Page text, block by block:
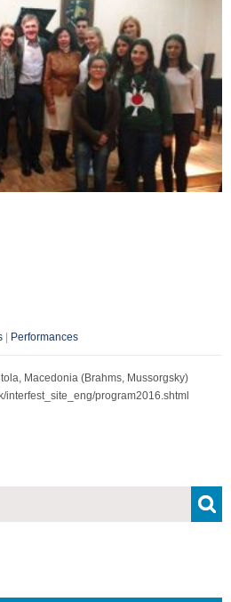
Performances
Macedonia (Brahms, Mussorgsky)
interfest_site_eng/program2016.shtml